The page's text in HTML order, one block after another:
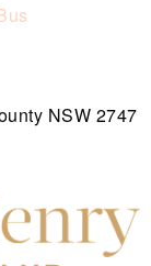
NSW 2747